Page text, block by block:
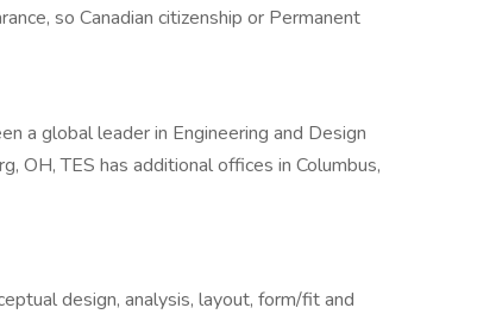
so Canadian citizenship or Permanent
a global leader in Engineering and Design
OH, TES has additional offices in Columbus,
design, analysis, layout, form/fit and